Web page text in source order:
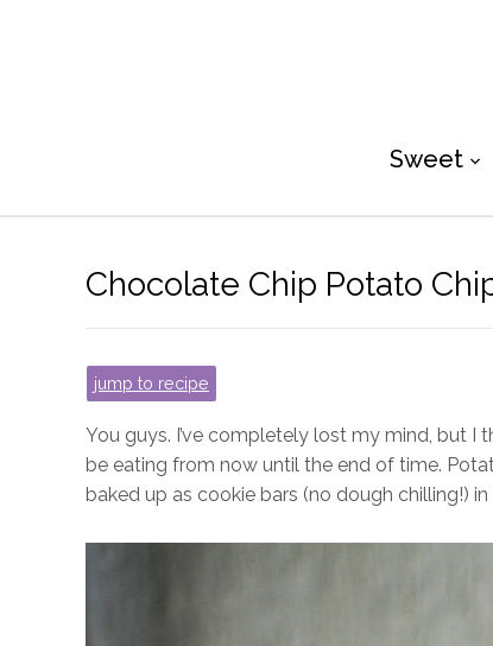
Sweet
Chocolate Chip Potato
jump to recipe
You guys. I’ve completely lost my mind, but I
be eating from now until the end of time.
baked up as cookie bars (no dough chilling!)